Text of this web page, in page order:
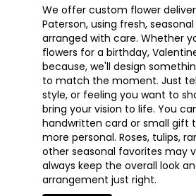
We offer custom flower
Paterson, using fresh,
arranged with care. Whether
flowers for a birthday,
because, we'll design
to match the moment. Just
style, or feeling you want to
bring your vision to life. You
handwritten card or small gift
more personal. Roses, tulips,
other seasonal favorites may
always keep the overall look
arrangement just right.